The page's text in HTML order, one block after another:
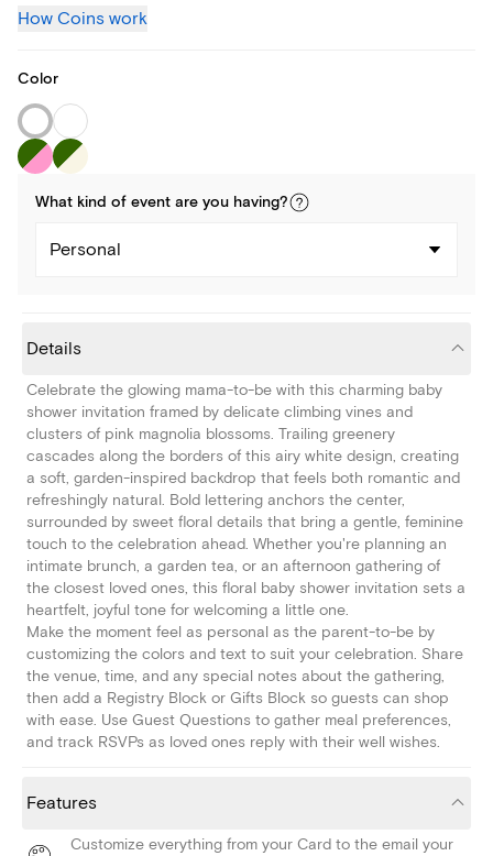
How Coins work
Color
What kind of event are you having?
Personal
Details
Celebrate the glowing mama-to-be with this charming baby
shower invitation framed by delicate climbing vines and
clusters of pink magnolia blossoms. Trailing greenery
cascades along the borders of this airy white design, creating
a soft, garden-inspired backdrop that feels both romantic and
refreshingly natural. Bold lettering anchors the center,
surrounded by sweet floral details that bring a gentle, feminine
touch to the celebration ahead. Whether you're planning an
intimate brunch, a garden tea, or an afternoon gathering of
the closest loved ones, this floral baby shower invitation sets a
heartfelt, joyful tone for welcoming a little one.
Make the moment feel as personal as the parent-to-be by
customizing the colors and text to suit your celebration. Share
the venue, time, and any special notes about the gathering,
then add a Registry Block or Gifts Block so guests can shop
with ease. Use Guest Questions to gather meal preferences,
and track RSVPs as loved ones reply with their well wishes.
Features
Customize everything from your Card to the email your